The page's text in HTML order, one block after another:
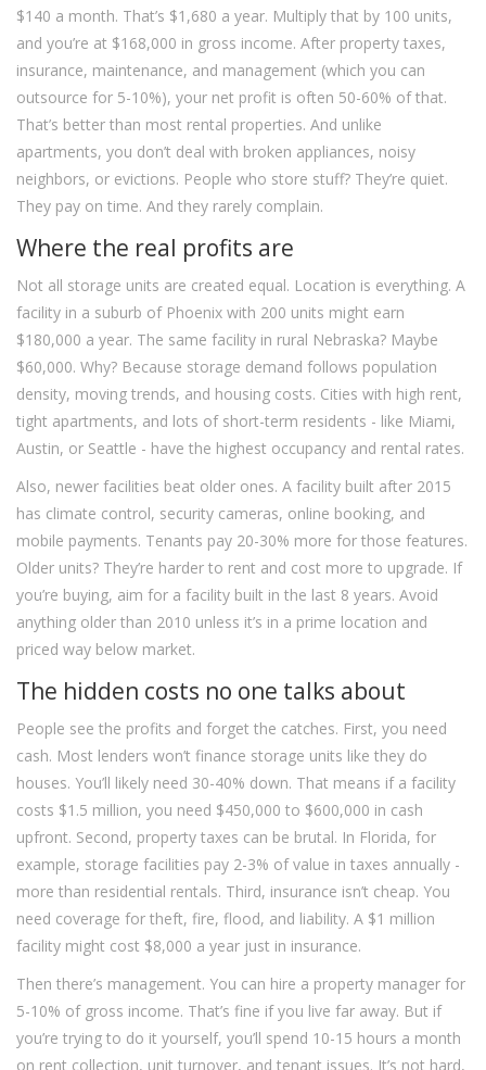
$140 a month. That’s $1,680 a year. Multiply that by 100 units,
and you’re at $168,000 in gross income. After property taxes,
insurance, maintenance, and management (which you can
outsource for 5-10%), your net profit is often 50-60% of that.
That’s better than most rental properties. And unlike
apartments, you don’t deal with broken appliances, noisy
neighbors, or evictions. People who store stuff? They’re quiet.
They pay on time. And they rarely complain.
Where the real profits are
Not all storage units are created equal. Location is everything. A
facility in a suburb of Phoenix with 200 units might earn
$180,000 a year. The same facility in rural Nebraska? Maybe
$60,000. Why? Because storage demand follows population
density, moving trends, and housing costs. Cities with high rent,
tight apartments, and lots of short-term residents - like Miami,
Austin, or Seattle - have the highest occupancy and rental rates.
Also, newer facilities beat older ones. A facility built after 2015
has climate control, security cameras, online booking, and
mobile payments. Tenants pay 20-30% more for those features.
Older units? They’re harder to rent and cost more to upgrade. If
you’re buying, aim for a facility built in the last 8 years. Avoid
anything older than 2010 unless it’s in a prime location and
priced way below market.
The hidden costs no one talks about
People see the profits and forget the catches. First, you need
cash. Most lenders won’t finance storage units like they do
houses. You’ll likely need 30-40% down. That means if a facility
costs $1.5 million, you need $450,000 to $600,000 in cash
upfront. Second, property taxes can be brutal. In Florida, for
example, storage facilities pay 2-3% of value in taxes annually -
more than residential rentals. Third, insurance isn’t cheap. You
need coverage for theft, fire, flood, and liability. A $1 million
facility might cost $8,000 a year just in insurance.
Then there’s management. You can hire a property manager for
5-10% of gross income. That’s fine if you live far away. But if
you’re trying to do it yourself, you’ll spend 10-15 hours a month
on rent collection, unit turnover, and tenant issues. It’s not hard,